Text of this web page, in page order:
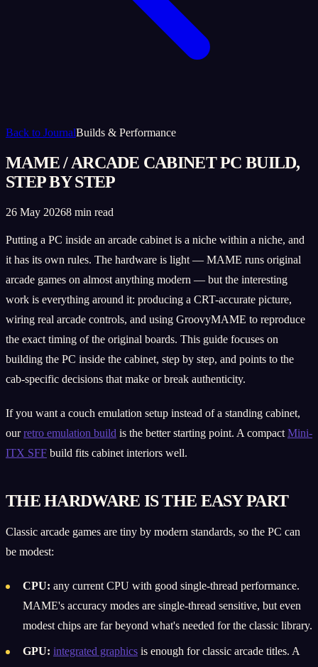
Back to JournalBuilds & Performance
MAME / ARCADE CABINET PC BUILD,
STEP BY STEP
26 May 20268 min read
Putting a PC inside an arcade cabinet is a niche within a niche, and
it has its own rules. The hardware is light — MAME runs original
arcade games on almost anything modern — but the interesting
work is everything around it: producing a CRT-accurate picture,
wiring real arcade controls, and using GroovyMAME to reproduce
the exact timing of the original boards. This guide focuses on
building the PC inside the cabinet, step by step, and points to the
cab-specific decisions that make or break authenticity.
If you want a couch emulation setup instead of a standing cabinet,
ourretro emulation build is the better starting point. A compact Mini-
ITX SFF build fits cabinet interiors well.
THE HARDWARE IS THE EASY PART
Classic arcade games are tiny by modern standards, so the PC can
be modest:
CPU: any current CPU with good single-thread performance.
MAME's accuracy modes are single-thread sensitive, but even
modest chips are far beyond what's needed for the classic library.
GPU: integrated graphics is enough for classic arcade titles. A